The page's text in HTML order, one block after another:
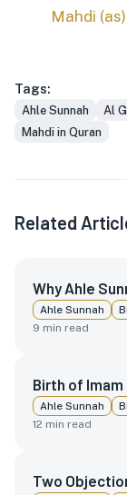
Mahdi (as)
Tags:
Ahle Sunnah Al
Mahdi in Quran
Related
Why Ahle
Ahle Sunnah
9 min read
Birth of Imam
Ahle Sunnah
12 min read
Two